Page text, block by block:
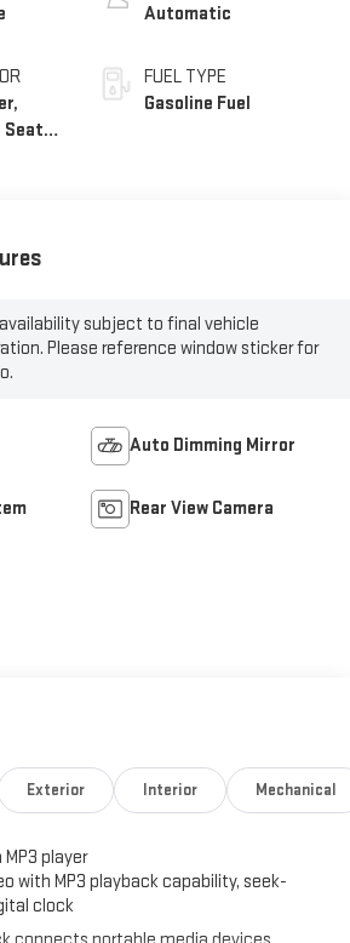
Seat
Automatic
FUEL TYPE
Gasoline Fuel
subject to final vehicle
Please reference window sticker for
Auto Dimming Mirror
Rear View Camera
Exterior Interior Mechanical
player
with MP3 playback capability, seek-
clock